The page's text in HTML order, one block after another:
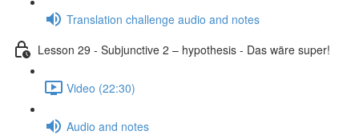
Translation challenge audio and notes
Lesson 29 - Subjunctive 2 – hypothesis - Das wäre super!
Video (22:30)
Audio and notes